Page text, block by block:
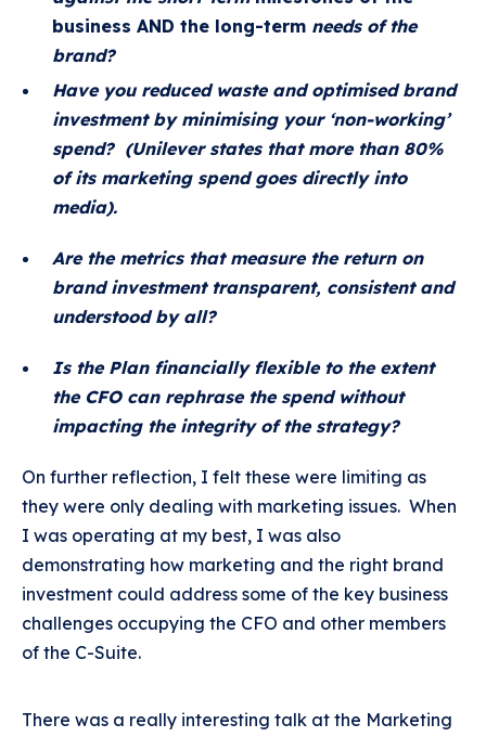
business AND the long-termneeds of the
brand?
Have you reduced waste and optimised brand
investment by minimising your ‘non-working’
spend? (Unilever states that more than 80%
of its marketing spend goes directly into
media).
Are the metrics that measure the return on
brand investment transparent, consistent and
understood by all?
Is the Plan financially flexible to the extent
the CFO can rephrase the spend without
impacting the integrity of the strategy?
On further reflection, I felt these were limiting as
they were only dealing with marketing issues. When
I was operating at my best, I was also
demonstrating how marketing and the right brand
investment could address some of the key business
challenges occupying the CFO and other members
of the C-Suite.
There was a really interesting talk at the Marketing